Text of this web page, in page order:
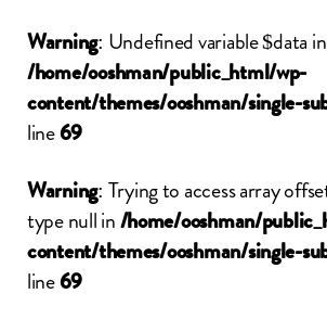
Warning: Undefined variable $data in
/home/ooshman/public_html/wp-
content/themes/ooshman/single-
line 69
Warning: Trying to access array
type null in /home/ooshman/
content/themes/ooshman/single-
line 69